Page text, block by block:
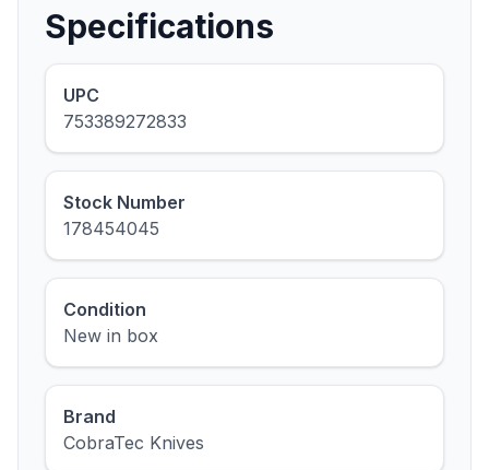
Specifications
UPC
753389272833
Stock Number
178454045
Condition
New in box
Brand
CobraTec Knives